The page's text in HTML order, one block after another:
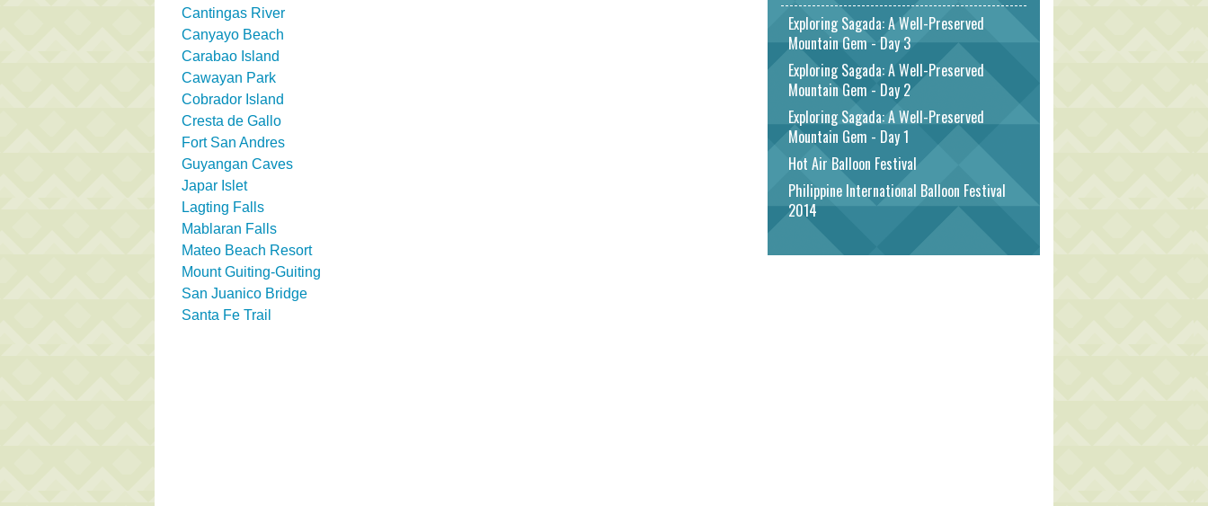
Cantingas River
Canyayo Beach
Carabao Island
Cawayan Park
Cobrador Island
Cresta de Gallo
Fort San Andres
Guyangan Caves
Japar Islet
Lagting Falls
Mablaran Falls
Mateo Beach Resort
Mount Guiting-Guiting
San Juanico Bridge
Santa Fe Trail
Exploring Sagada: A Well-Preserved
Mountain Gem - Day 3
Exploring Sagada: A Well-Preserved
Mountain Gem - Day 2
Exploring Sagada: A Well-Preserved
Mountain Gem - Day 1
Hot Air Balloon Festival
Philippine International Balloon Festival
2014